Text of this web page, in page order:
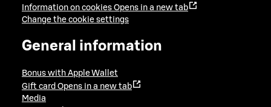
Information on cookies Opens in a new tab
Change the cookie settings
General information
Bonus with Apple Wallet
Gift card Opens in a new tab
Media